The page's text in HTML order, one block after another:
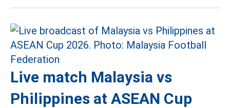
Live match Malaysia vs
Philippines at ASEAN Cup